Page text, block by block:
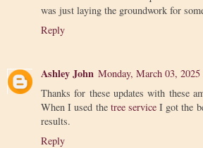
was just laying the groundwork for
Reply
Ashley John Monday, March 03,
Thanks for these updates with these
When I used the tree serviceI got the
results.
Reply